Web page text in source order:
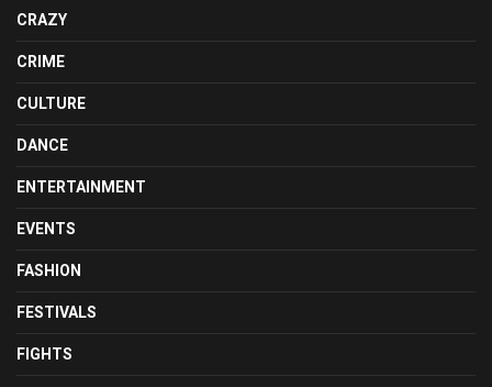
CRAZY
CRIME
CULTURE
DANCE
ENTERTAINMENT
EVENTS
FASHION
FESTIVALS
FIGHTS